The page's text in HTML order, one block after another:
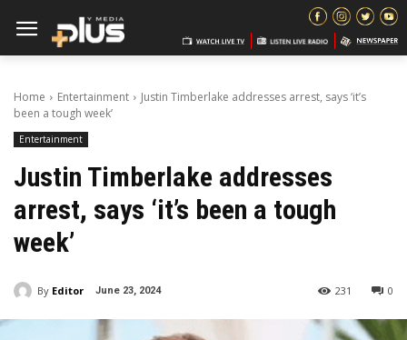
Home Entertainment
Justin Timberlake addresses arrest, says ‘it’s
been a tough week’
Entertainment
Justin Timberlake addresses
arrest, says ‘it’s been a tough
week’
By Editor June 23, 2024 0
231